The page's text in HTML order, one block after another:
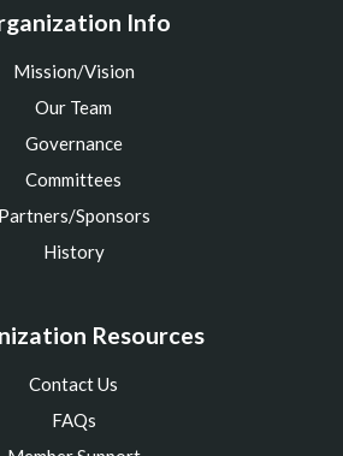
Info
Mission/Vision
Our Team
Governance
Committees
Partners/Sponsors
History
Resources
Contact Us
FAQs